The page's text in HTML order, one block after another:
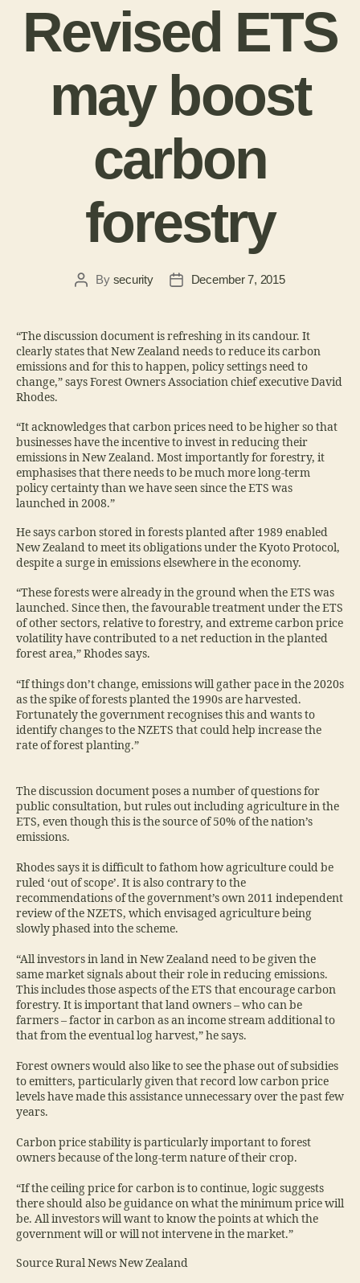
Revised ETS
may boost
carbon
forestry
By security December 7, 2015
“The discussion document is refreshing in its candour. It
clearly states that New Zealand needs to reduce its carbon
emissions and for this to happen, policy settings need to
change,” says Forest Owners Association chief executive David
Rhodes.
“It acknowledges that carbon prices need to be higher so that
businesses have the incentive to invest in reducing their
emissions in New Zealand. Most importantly for forestry, it
emphasises that there needs to be much more long-term
policy certainty than we have seen since the ETS was
launched in 2008.”
He says carbon stored in forests planted after 1989 enabled
New Zealand to meet its obligations under the Kyoto Protocol,
despite a surge in emissions elsewhere in the economy.
“These forests were already in the ground when the ETS was
launched. Since then, the favourable treatment under the ETS
of other sectors, relative to forestry, and extreme carbon price
volatility have contributed to a net reduction in the planted
forest area,” Rhodes says.
“If things don’t change, emissions will gather pace in the 2020s
as the spike of forests planted the 1990s are harvested.
Fortunately the government recognises this and wants to
identify changes to the NZETS that could help increase the
rate of forest planting.”
The discussion document poses a number of questions for
public consultation, but rules out including agriculture in the
ETS, even though this is the source of 50% of the nation’s
emissions.
Rhodes says it is difficult to fathom how agriculture could be
ruled ‘out of scope’. It is also contrary to the
recommendations of the government’s own 2011 independent
review of the NZETS, which envisaged agriculture being
slowly phased into the scheme.
“All investors in land in New Zealand need to be given the
same market signals about their role in reducing emissions.
This includes those aspects of the ETS that encourage carbon
forestry. It is important that land owners – who can be
farmers – factor in carbon as an income stream additional to
that from the eventual log harvest,” he says.
Forest owners would also like to see the phase out of subsidies
to emitters, particularly given that record low carbon price
levels have made this assistance unnecessary over the past few
years.
Carbon price stability is particularly important to forest
owners because of the long-term nature of their crop.
“If the ceiling price for carbon is to continue, logic suggests
there should also be guidance on what the minimum price will
be. All investors will want to know the points at which the
government will or will not intervene in the market.”
Source Rural News New Zealand